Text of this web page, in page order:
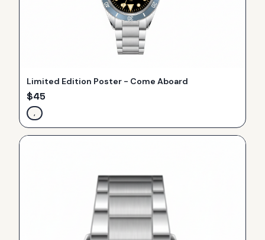
Limited Edition Poster - Come Aboard
$45
,